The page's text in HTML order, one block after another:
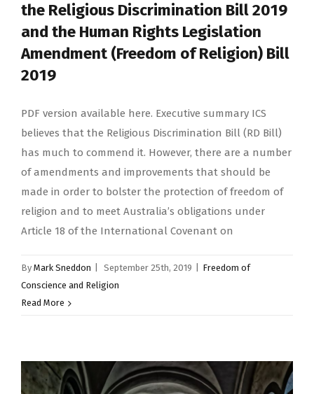
the Religious Discrimination Bill 2019
and the Human Rights Legislation
Amendment (Freedom of Religion) Bill
2019
PDF version available here. Executive summary ICS
believes that the Religious Discrimination Bill (RD Bill)
has much to commend it. However, there are a number
of amendments and improvements that should be
made in order to bolster the protection of freedom of
religion and to meet Australia’s obligations under
Article 18 of the International Covenant on
By Mark Sneddon September 25th, 2019
Freedom of
Conscience and Religion
Read More